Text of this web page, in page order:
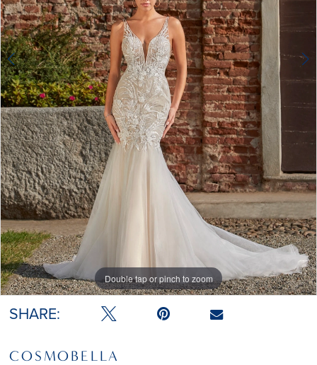
Double tap or pinch to zoom
Double tap or pinch to zoom
Double tap or pinch to zoom
SHARE:
COSMOBELLA